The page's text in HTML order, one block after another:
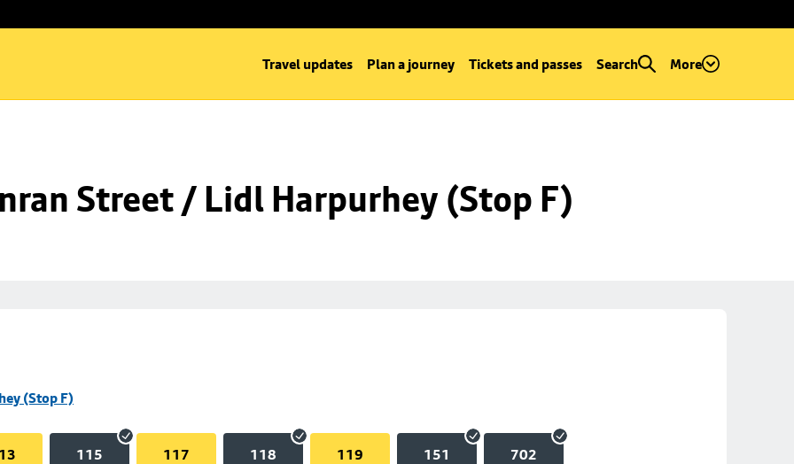
Travel updates Plan a journey Tickets and passes Search More
Street / Lidl Harpurhey (Stop F)
(Stop F)
115 117 118 119 151 702